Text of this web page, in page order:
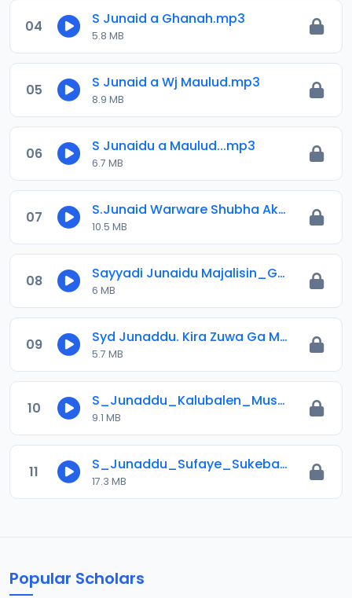
04 S Junaid a Ghanah.mp3
5.8 MB
05 S Junaid a Wj Maulud.mp3
8.9 MB
06 S Junaidu a Maulud...mp3
6.7 MB
07 S.Junaid Warware Shubha Akan Sheihu Ibrahim.mp3
10.5 MB
08 Sayyadi Junaidu Majalisin_Goron_Sallah_Daga_Al-Irfan.mp3
6 MB
09 Syd Junaddu. Kira Zuwa Ga Mabiya Abduljabbar.mp3
5.7 MB
10 S_Junaddu_Kalubalen_Musulunci_A_Nigeria_Da_Hannun_Magance_Su_.mp3
9.1 MB
11 S_Junaddu_Sufaye_Sukebada_Rayuwarsu_Dan_Fansa_Ga_Annabi_S_a_w.mp3
17.3 MB
Popular Scholars